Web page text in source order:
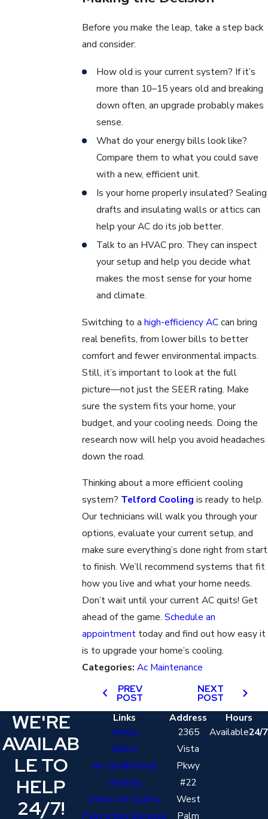
Before you make the leap, take a step back
and consider:
How old is your current system? If it’s
more than 10–15 years old and breaking
down often, an upgrade probably makes
sense.
What do your energy bills look like?
Compare them to what you could save
with a new, efficient unit.
Is your home properly insulated? Sealing
drafts and insulating walls or attics can
help your AC do its job better.
Talk to an HVAC pro. They can inspect
your setup and help you decide what
makes the most sense for your home
and climate.
Switching to ahigh-efficiency ACcan bring
real benefits, from lower bills to better
comfort and fewer environmental impacts.
Still, it’s important to look at the full
picture—not just the SEER rating. Make
sure the system fits your home, your
budget, and your cooling needs. Doing the
research now will help you avoid headaches
down the road.
Thinking about a more efficient cooling
system? Telford Cooling is ready to help.
Our technicians will walk you through your
options, evaluate your current setup, and
make sure everything’s done right from start
to finish. We’ll recommend systems that fit
how you live and what your home needs.
Don’t wait until your current AC quits! Get
ahead of the game.Schedule an
appointment today and find out how easy it
is to upgrade your home’s cooling.
Categories:Ac Maintenance
PREV
POST
NEXT
POST
WE'RE
AVAILAB
LE TO
HELP
24/7!
Links
Home
About
Air Conditioning
Heating
Indoor Air Quality
Pool & Spa Services
Address
2365
Vista
Pkwy
#22
West
Palm
Hours
Available24/7